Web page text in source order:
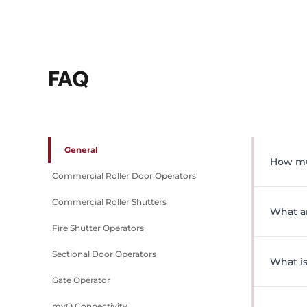
FAQ
General
Commercial Roller Door Operators
Commercial Roller Shutters
Fire Shutter Operators
Sectional Door Operators
Gate Operator
How
What
What